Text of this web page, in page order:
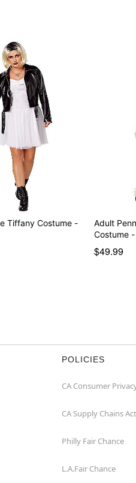
Tiffany Costume -
Adult
Costume
$49.99
POLICIES
CA Consumer
CA Supply Chains Act
Philly Fair Chance
L.A.Fair Chance